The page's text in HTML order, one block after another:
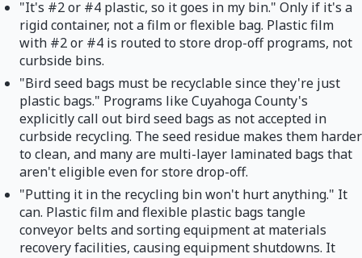
"It's #2 or #4 plastic, so it goes in my bin." Only if it's a
rigid container, not a film or flexible bag. Plastic film
with #2 or #4 is routed to store drop-off programs, not
curbside bins.
"Bird seed bags must be recyclable since they're just
plastic bags." Programs like Cuyahoga County's
explicitly call out bird seed bags as not accepted in
curbside recycling. The seed residue makes them harder
to clean, and many are multi-layer laminated bags that
aren't eligible even for store drop-off.
"Putting it in the recycling bin won't hurt anything." It
can. Plastic film and flexible plastic bags tangle
conveyor belts and sorting equipment at materials
recovery facilities, causing equipment shutdowns. It